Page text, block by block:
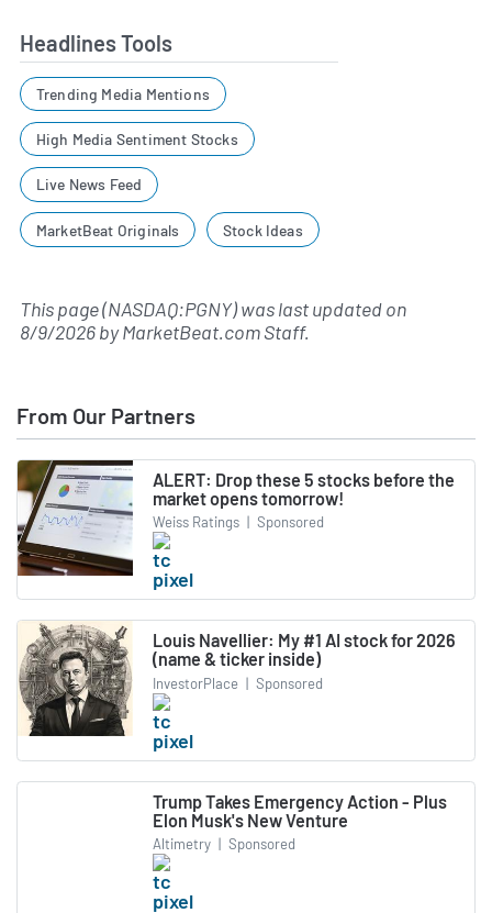
Headlines Tools
Trending Media Mentions
High Media Sentiment Stocks
Live News Feed
MarketBeat Originals Stock Ideas
This page (NASDAQ:PGNY) was last updated on
8/9/2026byMarketBeat.com Staff.
From Our Partners
ALERT: Drop these 5 stocks before the
market opens tomorrow!
Weiss Ratings | Sponsored
Louis Navellier: My #1 AI stock for 2026
(name & ticker inside)
InvestorPlace | Sponsored
Trump Takes Emergency Action - Plus
Elon Musk's New Venture
Altimetry | Sponsored